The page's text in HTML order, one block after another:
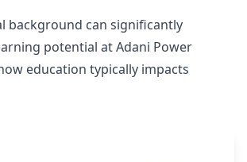
background can significantly
potential at Adani Power
education typically impacts